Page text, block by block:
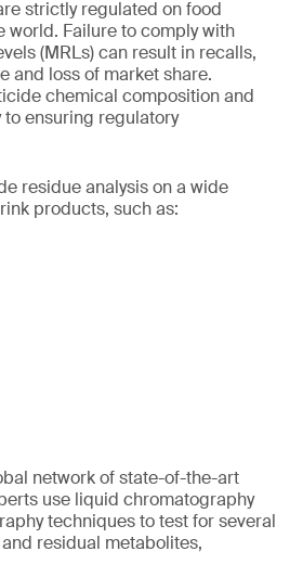
strictly regulated on food
world. Failure to comply with
(MRLs) can result in recalls,
and loss of market share.
chemical composition and
to ensuring regulatory
residue analysis on a wide
products, such as:
network of state-of-the-art
use liquid chromatography
techniques to test for several
residual metabolites,